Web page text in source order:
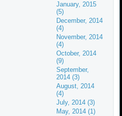
January, 2015
(5)
December, 2014
(4)
November, 2014
(4)
October, 2014
(9)
September,
2014 (3)
August, 2014
(4)
July, 2014 (3)
May, 2014 (1)